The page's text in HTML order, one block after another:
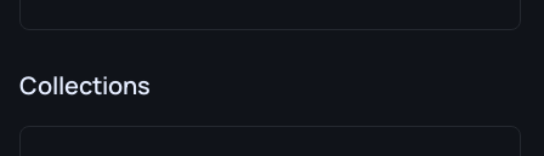
Collections